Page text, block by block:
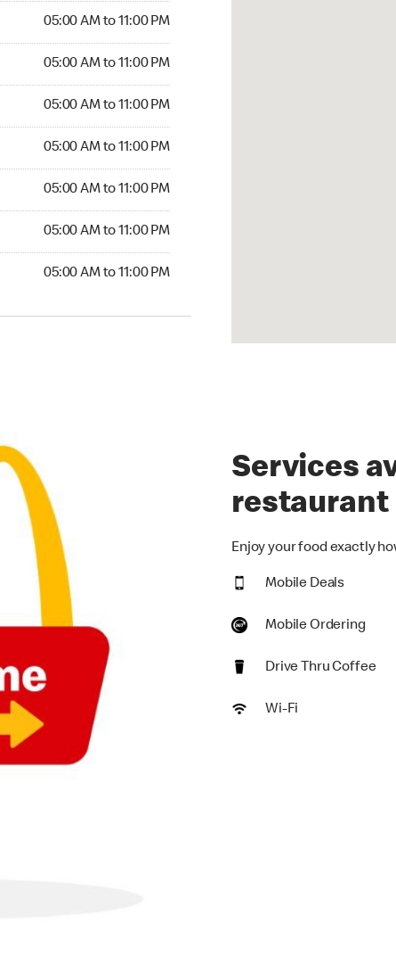
05:00 AM to 11:00 PM
05:00 AM to 11:00 PM
05:00 AM to 11:00 PM
05:00 AM to 11:00 PM
05:00 AM to 11:00 PM
05:00 AM to 11:00 PM
05:00 AM to 11:00 PM
Services
restaurant
Enjoy your food exactly
Mobile Deals
Mobile Ordering
Drive Thru Coffee
Wi-Fi